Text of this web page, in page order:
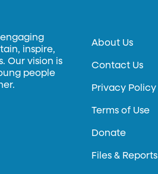
inspire,
Our vision is
people
About Us
Contact Us
Privacy Policy
Terms of Use
Donate
Files & Reports